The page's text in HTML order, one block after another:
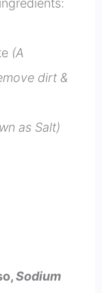
(A
dirt &
as Salt)
Sodium